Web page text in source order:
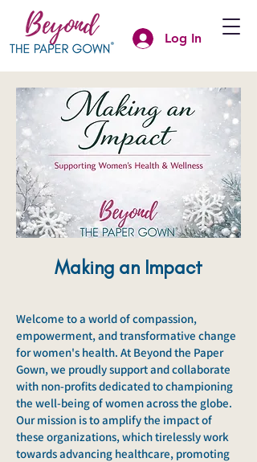
Log In
Making an Impact
Welcome to a world of compassion,
empowerment, and transformative change
for women's health. At Beyond the Paper
Gown, we proudly support and collaborate
with non-profits dedicated to championing
the well-being of women across the globe.
Our mission is to amplify the impact of
these organizations, which tirelessly work
towards advancing healthcare, promoting